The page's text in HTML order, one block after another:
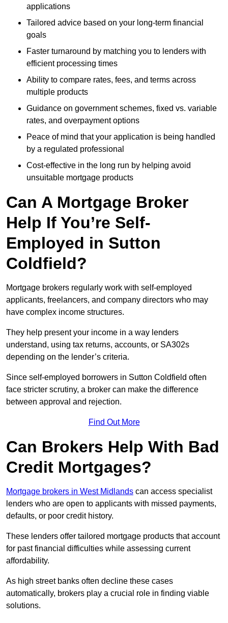
applications
Tailored advice based on your long-term financial
goals
Faster turnaround by matching you to lenders with
efficient processing times
Ability to compare rates, fees, and terms across
multiple products
Guidance on government schemes, fixed vs. variable
rates, and overpayment options
Peace of mind that your application is being handled
by a regulated professional
Cost-effective in the long run by helping avoid
unsuitable mortgage products
Can A Mortgage Broker
Help If You’re Self-
Employed in Sutton
Coldfield?
Mortgage brokers regularly work with self-employed
applicants, freelancers, and company directors who may
have complex income structures.
They help present your income in a way lenders
understand, using tax returns, accounts, or SA302s
depending on the lender’s criteria.
Since self-employed borrowers in Sutton Coldfield often
face stricter scrutiny, a broker can make the difference
between approval and rejection.
Find Out More
Can Brokers Help With Bad
Credit Mortgages?
Mortgage brokers in West Midlands can access specialist
lenders who are open to applicants with missed payments,
defaults, or poor credit history.
These lenders offer tailored mortgage products that account
for past financial difficulties while assessing current
affordability.
As high street banks often decline these cases
automatically, brokers play a crucial role in finding viable
solutions.